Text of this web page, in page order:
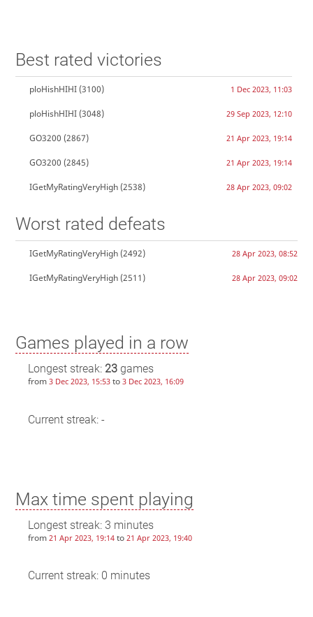
Best rated victories
ploHishHIHI(3100) 1 Dec 2023, 11:03
ploHishHIHI(3048) 29 Sep 2023, 12:10
GO3200 (2867) 21 Apr 2023, 19:14
GO3200 (2845) 21 Apr 2023, 19:14
IGetMyRatingVeryHigh(2538) 28 Apr 2023, 09:02
Worst rated defeats
IGetMyRatingVeryHigh(2492) 28 Apr 2023, 08:52
IGetMyRatingVeryHigh(2511) 28 Apr 2023, 09:02
Games played in a row
Longest streak: 23games
from 3 Dec 2023, 15:53to 3 Dec 2023, 16:09
Current streak: -
Max time spent playing
Longest streak: 3 minutes
from 21 Apr 2023, 19:14to 21 Apr 2023, 19:40
Current streak: 0 minutes